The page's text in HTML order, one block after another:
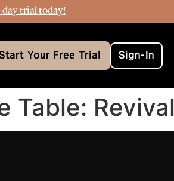
trial today!
Your Free Trial Sign-In
Table: Revival